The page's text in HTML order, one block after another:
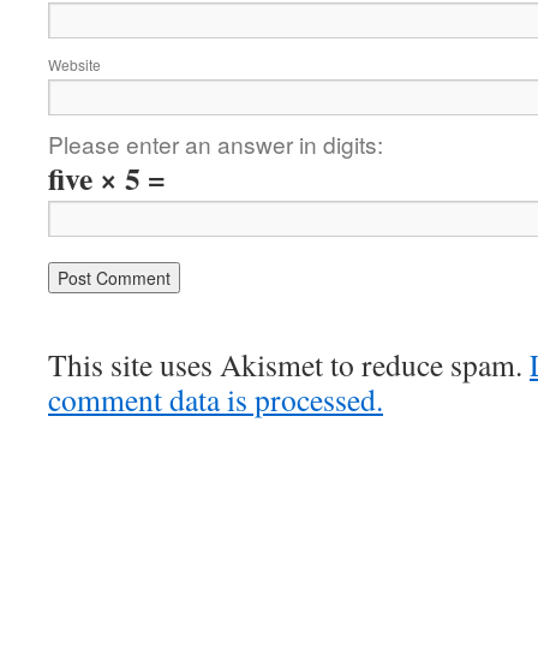
Website
Please enter an answer in digits:
five × 5 =
This site uses Akismet to reduce spam.
comment data is processed.